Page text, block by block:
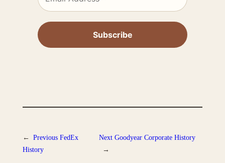
← Previous FedEx
History
Next Goodyear Corporate History
→